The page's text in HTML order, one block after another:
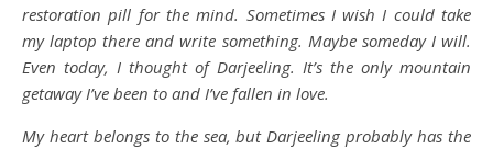
restoration pill for the mind. Sometimes I wish I could take
my laptop there and write something. Maybe someday I will.
Even today, I thought of Darjeeling. It’s the only mountain
getaway I’ve been to and I’ve fallen in love.
My heart belongs to the sea, but Darjeeling probably has the